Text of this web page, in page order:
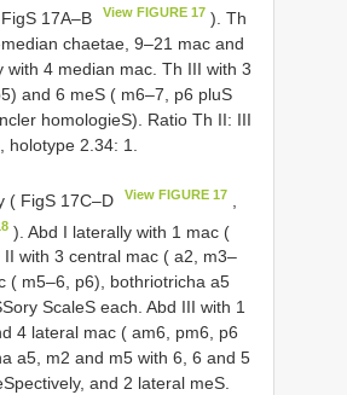
17A–B View FIGURE 17 ). Th
chaetae, 9–21 mac and
with 4 median mac. Th III with 3
and 6 meS ( m6–7, p6 pluS
homologieS). Ratio Th II: III
2.34: 1.
( FigS 17C–D View FIGURE 17
). Abd I laterally with 1 mac (
with 3 central mac ( a2, m3–
( m5–6, p6), bothriotricha a5
ScaleS each. Abd III with 1
4 lateral mac ( am6, pm6, p6
a5, m2 and m5 with 6, 6 and 5
and 2 lateral meS.